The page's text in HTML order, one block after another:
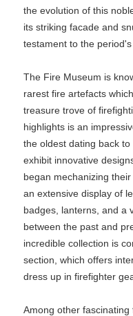
the evolution of this
its striking facade and
testament to the
The Fire Museum is
rarest fire artefacts
treasure trove of
highlights is an
the oldest dating back
exhibit innovative
began mechanizing
an extensive display of
badges, lanterns, and a
between the past and
incredible collection is
section, which offers
dress up in firefighter
Among other